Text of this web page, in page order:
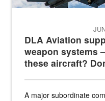
DLA Aviation
weapon systems
these aircraft?
A major subordinate